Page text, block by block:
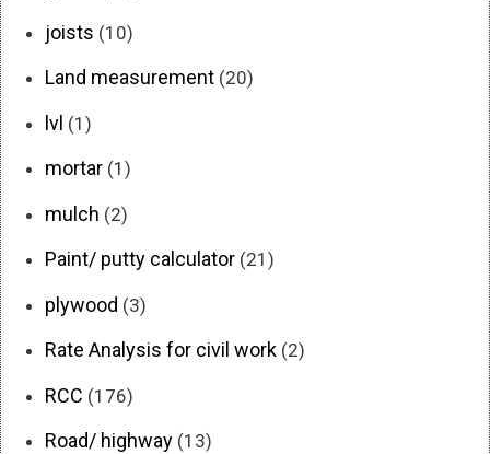
joists (10)
Land measurement (20)
lvl (1)
mortar (1)
mulch (2)
Paint/ putty calculator (21)
plywood (3)
Rate Analysis for civil work (2)
RCC (176)
Road/ highway (13)